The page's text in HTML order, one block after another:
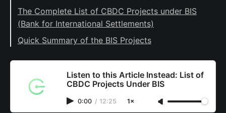
Wholesale CBDC Developments
The Complete List of CBDC Projects under BIS
(Bank for International Settlements)
#1: Project Dunbar
#4: Project Mariana
#5: Project Jura
Quick Summary of the BIS Projects
Listen to this Article Instead: List of
CBDC Projects Under BIS
0:00 / 12:25 1×